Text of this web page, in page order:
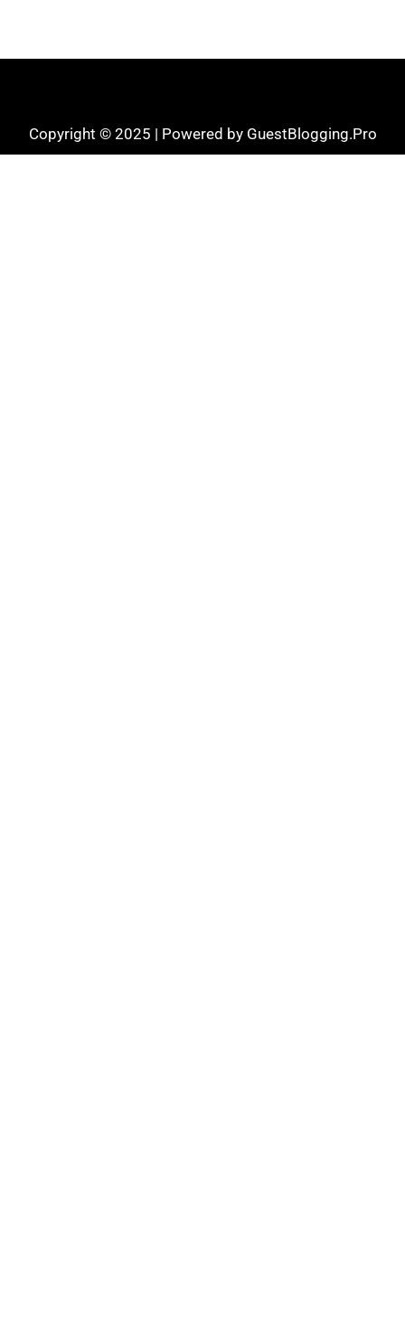
Copyright © 2025 | Powered by GuestBlogging.Pro